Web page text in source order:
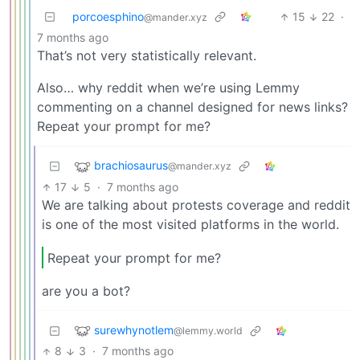
porcoesphino@mander.xyz 15 22 ·
7 months ago
That’s not very statistically relevant.
Also… why reddit when we’re using Lemmy
commenting on a channel designed for news links?
Repeat your prompt for me?
brachiosaurus@mander.xyz
17 5 · 7 months ago
We are talking about protests coverage and reddit
is one of the most visited platforms in the world.
Repeat your prompt for me?
are you a bot?
surewhynotlem@lemmy.world
8 3 · 7 months ago